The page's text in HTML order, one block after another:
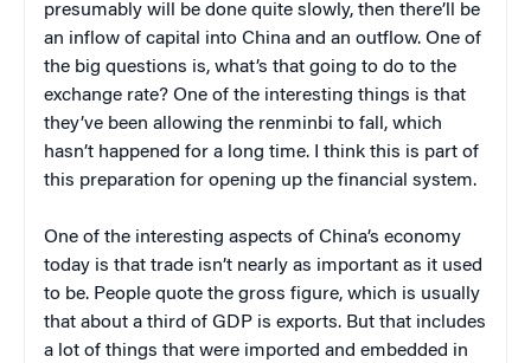
presumably will be done quite slowly, then there’ll be
an inflow of capital into China and an outflow. One of
the big questions is, what’s that going to do to the
exchange rate? One of the interesting things is that
they’ve been allowing the renminbi to fall, which
hasn’t happened for a long time. I think this is part of
this preparation for opening up the financial system.
One of the interesting aspects of China’s economy
today is that trade isn’t nearly as important as it used
to be. People quote the gross figure, which is usually
that about a third of GDP is exports. But that includes
a lot of things that were imported and embedded in